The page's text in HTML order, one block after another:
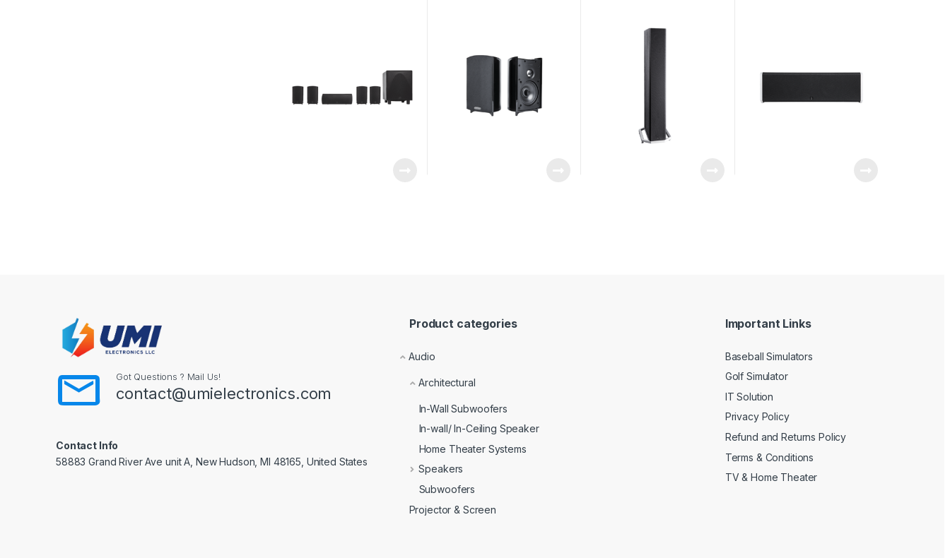
Got Questions ? Mail Us!
contact@umielectronics.com
Contact Info
58883 Grand River Ave unit A, New Hudson, MI 48165, United States
Product categories
Audio
Architectural
In-Wall Subwoofers
In-wall/ In-Ceiling Speaker
Home Theater Systems
Speakers
Subwoofers
Projector & Screen
Important Links
Baseball Simulators
Golf Simulator
IT Solution
Privacy Policy
Refund and Returns Policy
Terms & Conditions
TV & Home Theater